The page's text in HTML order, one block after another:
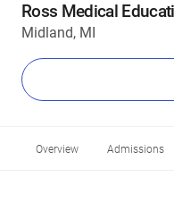
Ross Medical
Midland, MI
Overview Admissions